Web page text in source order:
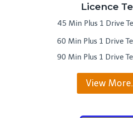
Licence
45 Min Plus 1 Drive
60 Min Plus 1 Drive
90 Min Plus 1 Drive
View